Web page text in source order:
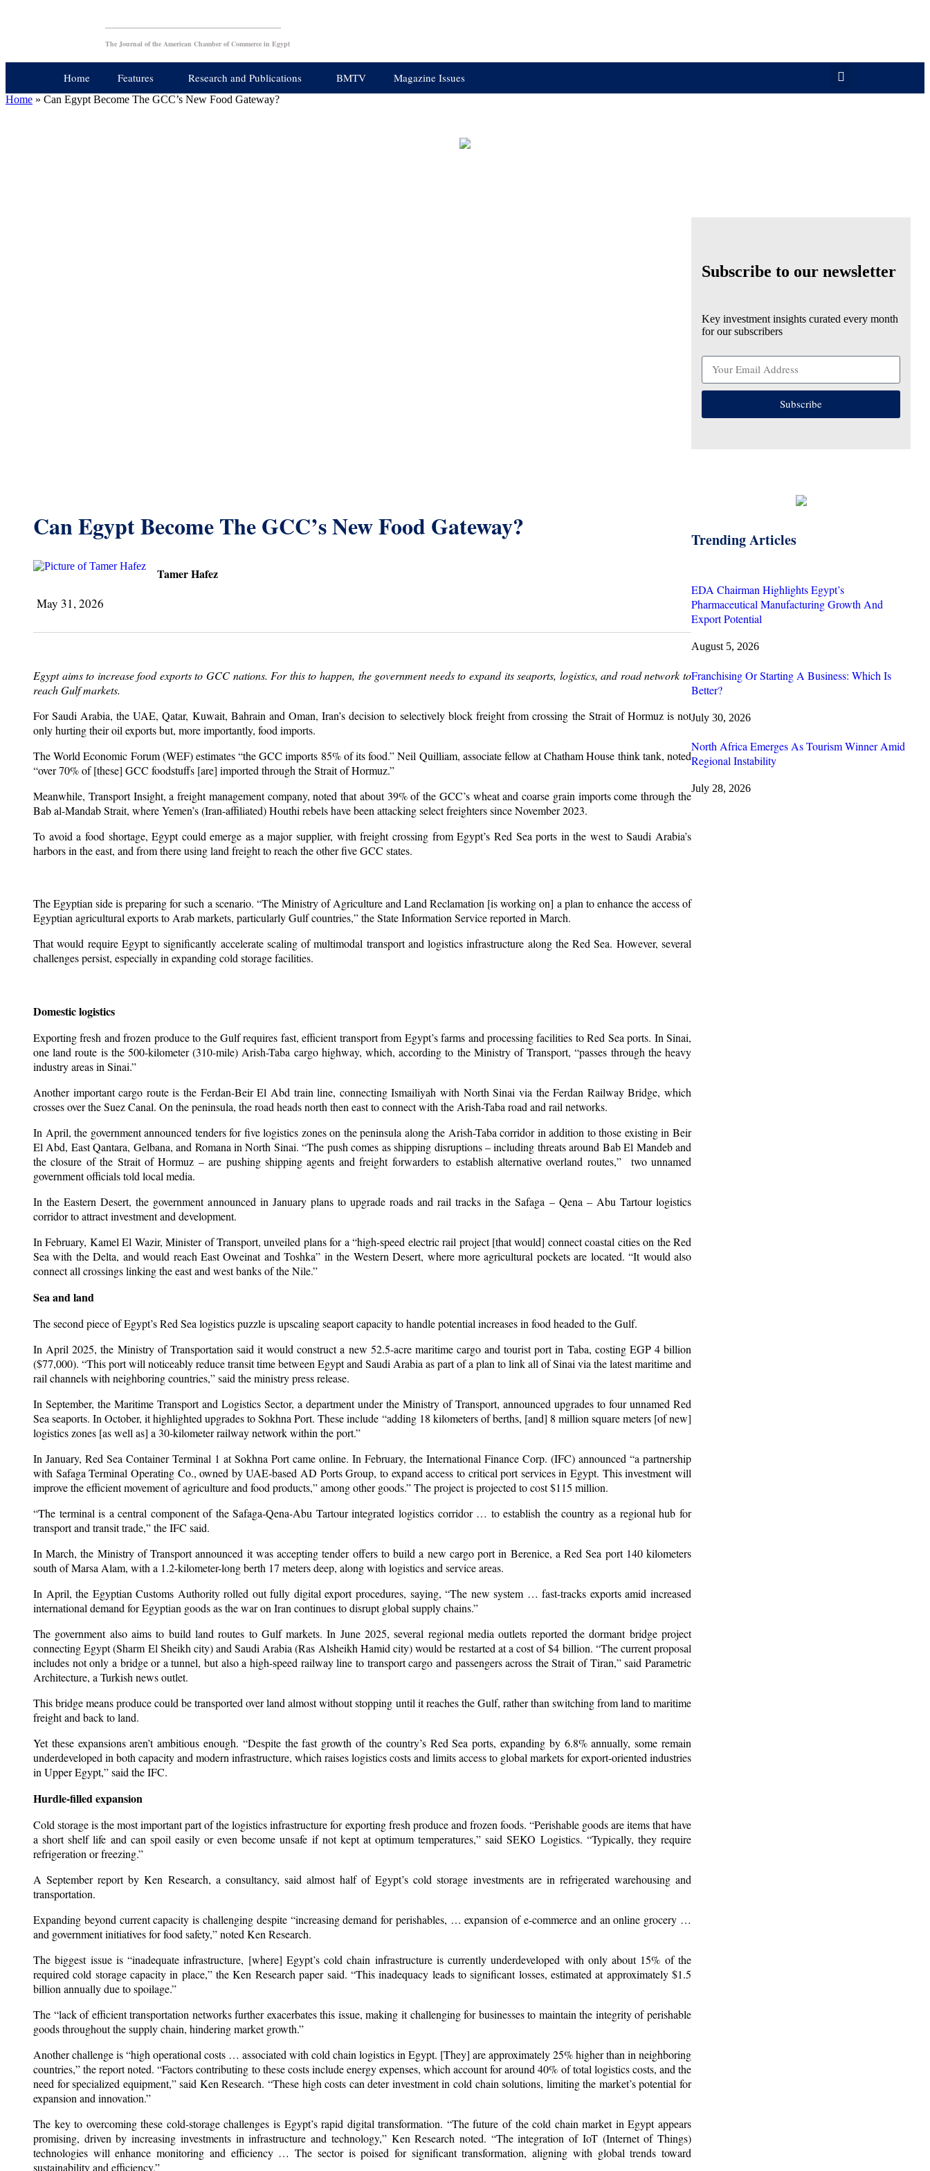
The Journal of the American Chamber of Commerce in Egypt
Home Features Research and Publications BMTV Magazine Issues
Home » Can Egypt Become The GCC’s New Food Gateway?
Can Egypt Become The GCC’s New Food Gateway?
Tamer Hafez
May 31, 2026
Egypt aims to increase food exports to GCC nations. For this to happen, the government needs to expand its seaports, logistics, and road network to
reach Gulf markets.
For Saudi Arabia, the UAE, Qatar, Kuwait, Bahrain and Oman, Iran’s decision to selectively block freight from crossing the Strait of Hormuz is not
only hurting their oil exports but, more importantly, food imports.
The World Economic Forum (WEF) estimates “the GCC imports 85% of its food.” Neil Quilliam, associate fellow at Chatham House think tank, noted
“over 70% of [these] GCC foodstuffs [are] imported through the Strait of Hormuz.”
Meanwhile, Transport Insight, a freight management company, noted that about 39% of the GCC’s wheat and coarse grain imports come through the
Bab al-Mandab Strait, where Yemen’s (Iran-affiliated) Houthi rebels have been attacking select freighters since November 2023.
To avoid a food shortage, Egypt could emerge as a major supplier, with freight crossing from Egypt’s Red Sea ports in the west to Saudi Arabia’s
harbors in the east, and from there using land freight to reach the other five GCC states.
The Egyptian side is preparing for such a scenario. “The Ministry of Agriculture and Land Reclamation [is working on] a plan to enhance the access of
Egyptian agricultural exports to Arab markets, particularly Gulf countries,” the State Information Service reported in March.
That would require Egypt to significantly accelerate scaling of multimodal transport and logistics infrastructure along the Red Sea. However, several
challenges persist, especially in expanding cold storage facilities.
Domestic logistics
Exporting fresh and frozen produce to the Gulf requires fast, efficient transport from Egypt’s farms and processing facilities to Red Sea ports. In Sinai,
one land route is the 500-kilometer (310-mile) Arish-Taba cargo highway, which, according to the Ministry of Transport, “passes through the heavy
industry areas in Sinai.”
Another important cargo route is the Ferdan-Beir El Abd train line, connecting Ismailiyah with North Sinai via the Ferdan Railway Bridge, which
crosses over the Suez Canal. On the peninsula, the road heads north then east to connect with the Arish-Taba road and rail networks.
In April, the government announced tenders for five logistics zones on the peninsula along the Arish-Taba corridor in addition to those existing in Beir
El Abd, East Qantara, Gelbana, and Romana in North Sinai. “The push comes as shipping disruptions – including threats around Bab El Mandeb and
the closure of the Strait of Hormuz – are pushing shipping agents and freight forwarders to establish alternative overland routes,” two unnamed
government officials told local media.
In the Eastern Desert, the government announced in January plans to upgrade roads and rail tracks in the Safaga – Qena – Abu Tartour logistics
corridor to attract investment and development.
In February, Kamel El Wazir, Minister of Transport, unveiled plans for a “high-speed electric rail project [that would] connect coastal cities on the Red
Sea with the Delta, and would reach East Oweinat and Toshka” in the Western Desert, where more agricultural pockets are located. “It would also
connect all crossings linking the east and west banks of the Nile.”
Sea and land
The second piece of Egypt’s Red Sea logistics puzzle is upscaling seaport capacity to handle potential increases in food headed to the Gulf.
In April 2025, the Ministry of Transportation said it would construct a new 52.5-acre maritime cargo and tourist port in Taba, costing EGP 4 billion
($77,000). “This port will noticeably reduce transit time between Egypt and Saudi Arabia as part of a plan to link all of Sinai via the latest maritime and
rail channels with neighboring countries,” said the ministry press release.
In September, the Maritime Transport and Logistics Sector, a department under the Ministry of Transport, announced upgrades to four unnamed Red
Sea seaports. In October, it highlighted upgrades to Sokhna Port. These include “adding 18 kilometers of berths, [and] 8 million square meters [of new]
logistics zones [as well as] a 30-kilometer railway network within the port.”
In January, Red Sea Container Terminal 1 at Sokhna Port came online. In February, the International Finance Corp. (IFC) announced “a partnership
with Safaga Terminal Operating Co., owned by UAE‑based AD Ports Group, to expand access to critical port services in Egypt. This investment will
improve the efficient movement of agriculture and food products,” among other goods.” The project is projected to cost $115 million.
“The terminal is a central component of the Safaga-Qena-Abu Tartour integrated logistics corridor … to establish the country as a regional hub for
transport and transit trade,” the IFC said.
In March, the Ministry of Transport announced it was accepting tender offers to build a new cargo port in Berenice, a Red Sea port 140 kilometers
south of Marsa Alam, with a 1.2-kilometer-long berth 17 meters deep, along with logistics and service areas.
In April, the Egyptian Customs Authority rolled out fully digital export procedures, saying, “The new system … fast-tracks exports amid increased
international demand for Egyptian goods as the war on Iran continues to disrupt global supply chains.”
The government also aims to build land routes to Gulf markets. In June 2025, several regional media outlets reported the dormant bridge project
connecting Egypt (Sharm El Sheikh city) and Saudi Arabia (Ras Alsheikh Hamid city) would be restarted at a cost of $4 billion. “The current proposal
includes not only a bridge or a tunnel, but also a high-speed railway line to transport cargo and passengers across the Strait of Tiran,” said Parametric
Architecture, a Turkish news outlet.
This bridge means produce could be transported over land almost without stopping until it reaches the Gulf, rather than switching from land to maritime
freight and back to land.
Yet these expansions aren’t ambitious enough. “Despite the fast growth of the country’s Red Sea ports, expanding by 6.8% annually, some remain
underdeveloped in both capacity and modern infrastructure, which raises logistics costs and limits access to global markets for export-oriented industries
in Upper Egypt,” said the IFC.
Hurdle-filled expansion
Cold storage is the most important part of the logistics infrastructure for exporting fresh produce and frozen foods. “Perishable goods are items that have
a short shelf life and can spoil easily or even become unsafe if not kept at optimum temperatures,” said SEKO Logistics. “Typically, they require
refrigeration or freezing.”
A September report by Ken Research, a consultancy, said almost half of Egypt’s cold storage investments are in refrigerated warehousing and
transportation.
Expanding beyond current capacity is challenging despite “increasing demand for perishables, … expansion of e-commerce and an online grocery …
and government initiatives for food safety,” noted Ken Research.
The biggest issue is “inadequate infrastructure, [where] Egypt’s cold chain infrastructure is currently underdeveloped with only about 15% of the
required cold storage capacity in place,” the Ken Research paper said. “This inadequacy leads to significant losses, estimated at approximately $1.5
billion annually due to spoilage.”
The “lack of efficient transportation networks further exacerbates this issue, making it challenging for businesses to maintain the integrity of perishable
goods throughout the supply chain, hindering market growth.”
Another challenge is “high operational costs … associated with cold chain logistics in Egypt. [They] are approximately 25% higher than in neighboring
countries,” the report noted. “Factors contributing to these costs include energy expenses, which account for around 40% of total logistics costs, and the
need for specialized equipment,” said Ken Research. “These high costs can deter investment in cold chain solutions, limiting the market’s potential for
expansion and innovation.”
The key to overcoming these cold-storage challenges is Egypt’s rapid digital transformation. “The future of the cold chain market in Egypt appears
promising, driven by increasing investments in infrastructure and technology,” Ken Research noted. “The integration of IoT (Internet of Things)
technologies will enhance monitoring and efficiency … The sector is poised for significant transformation, aligning with global trends toward
sustainability and efficiency.”
Subscribe to our newsletter
Key investment insights curated every month
for our subscribers
Subscribe
Trending Articles
EDA Chairman Highlights Egypt’s
Pharmaceutical Manufacturing Growth And
Export Potential
August 5, 2026
Franchising Or Starting A Business: Which Is
Better?
July 30, 2026
North Africa Emerges As Tourism Winner Amid
Regional Instability
July 28, 2026